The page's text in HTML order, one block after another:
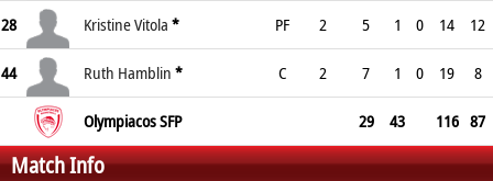
28 Kristine Vitola * PF 2 5 1 0 14 12
44 Ruth Hamblin * C 2 7 1 0 19 8
Olympiacos SFP 29 43 116 87
Match Info